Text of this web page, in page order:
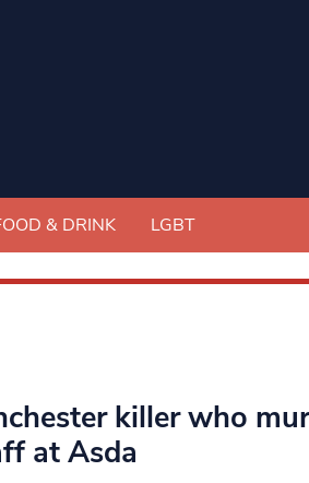
& DRINK LGBT
killer who
at Asda